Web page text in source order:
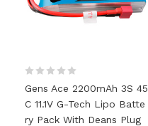
Gens Ace 2200mAh 3S 45
C 11.1V G-Tech Lipo Batte
Ry Pack With Deans Plug